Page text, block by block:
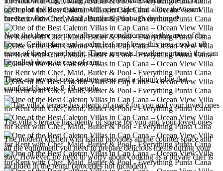
open plan (all downstairs) with open sides that allow the warm
breeze to flow freely and abundantly through the home!
Note that there are no walls or air conditioning in this area of ​​the
house. Ceiling fans and a palm leaf roof keep this area cool at all
times of the day and night. There are nets (weather curtains) that can
be pulled down in case of rain.
There are several cozy seating areas and a dining table that
comfortably seats 8-10 people.
The villa’s terrace has plenty of space for you and your loved ones
The modern kitchen with island provides ample counter space and
all the equipment you need to prepare delicious meals during your
stay. However, no need to worry about cooking as a private chef is
included in the rental (groceries not included).